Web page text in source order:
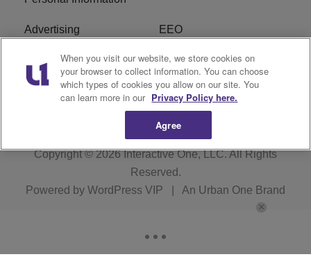
Advertising EEO
Careers FAQ
R1 Digital
Copyright © 2026Interactive One, LLC. All Rights
Reserved.
Powered by WordPress VIP An Urban One Brand
When you visit our website, we store cookies on
your browser to collect information. You can choose
which types of cookies you allow on our site. You
can learn more in our Privacy Policy here.
Agree